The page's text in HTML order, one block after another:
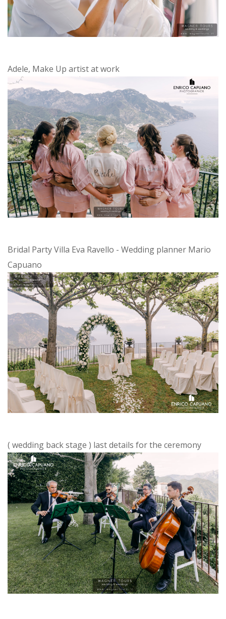
Adele, Make Up artist at work
Bridal Party Villa Eva Ravello - Wedding planner Mario
Capuano
( wedding back stage ) last details for the ceremony